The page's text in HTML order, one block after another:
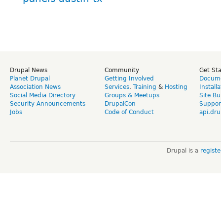
Drupal News
Planet Drupal
Association News
Social Media Directory
Security Announcements
Jobs
Community
Getting Involved
Services, Training & Hosting
Groups & Meetups
DrupalCon
Code of Conduct
Get
Site
Drupal is a